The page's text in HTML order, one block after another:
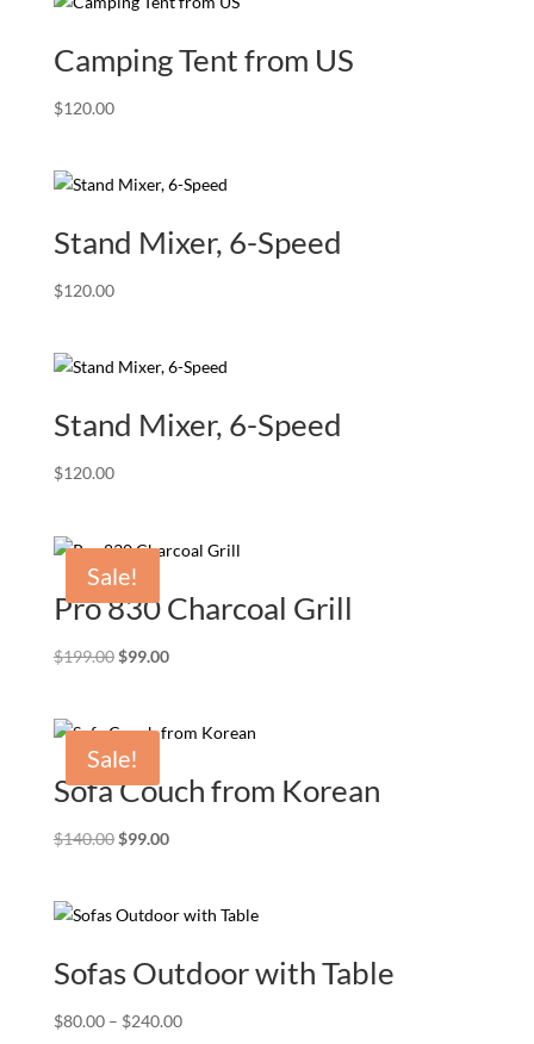
Camping Tent from US
$120.00
Stand Mixer, 6-Speed
$120.00
Stand Mixer, 6-Speed
$120.00
Sale!
Pro 830 Charcoal Grill
$199.00 Original
$199.00.
$99.00Current
$99.00.
Sale!
Sofa Couch from Korean
$140.00 Original
$140.00.
$99.00Current
$99.00.
Sofas Outdoor with Table
$80.00 – $240.00Price